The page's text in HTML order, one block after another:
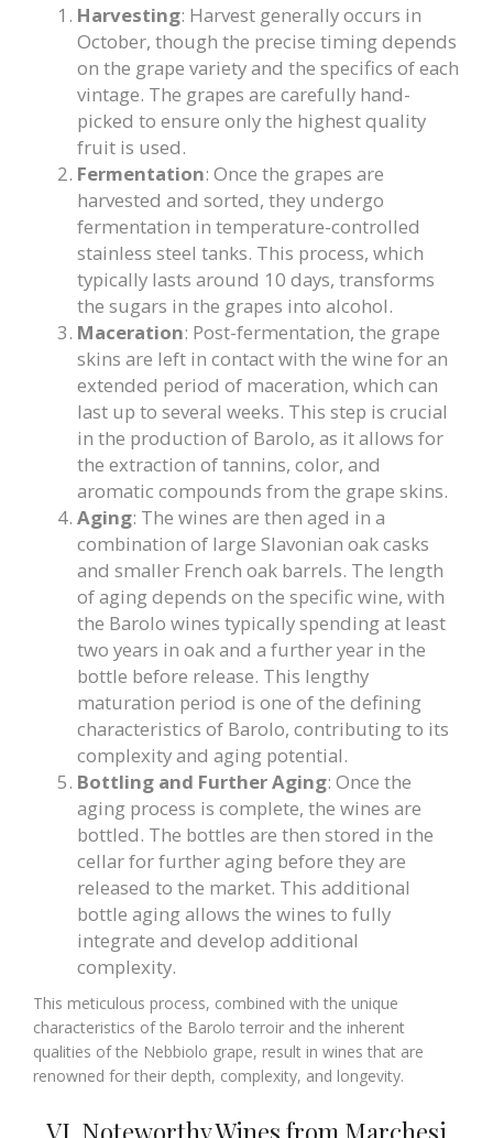
Harvesting: Harvest generally occurs in
October, though the precise timing depends
on the grape variety and the specifics of each
vintage. The grapes are carefully hand-
picked to ensure only the highest quality
fruit is used.
Fermentation: Once the grapes are
harvested and sorted, they undergo
fermentation in temperature-controlled
stainless steel tanks. This process, which
typically lasts around 10 days, transforms
the sugars in the grapes into alcohol.
Maceration: Post-fermentation, the grape
skins are left in contact with the wine for an
extended period of maceration, which can
last up to several weeks. This step is crucial
in the production of Barolo, as it allows for
the extraction of tannins, color, and
aromatic compounds from the grape skins.
Aging: The wines are then aged in a
combination of large Slavonian oak casks
and smaller French oak barrels. The length
of aging depends on the specific wine, with
the Barolo wines typically spending at least
two years in oak and a further year in the
bottle before release. This lengthy
maturation period is one of the defining
characteristics of Barolo, contributing to its
complexity and aging potential.
Bottling and Further Aging: Once the
aging process is complete, the wines are
bottled. The bottles are then stored in the
cellar for further aging before they are
released to the market. This additional
bottle aging allows the wines to fully
integrate and develop additional
complexity.
This meticulous process, combined with the unique
characteristics of the Barolo terroir and the inherent
qualities of the Nebbiolo grape, result in wines that are
renowned for their depth, complexity, and longevity.
VI. Noteworthy Wines from Marchesi